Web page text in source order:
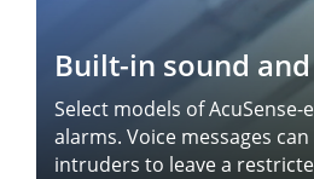
Built-in sound
Select models of
alarms. Voice messages
intruders to leave a